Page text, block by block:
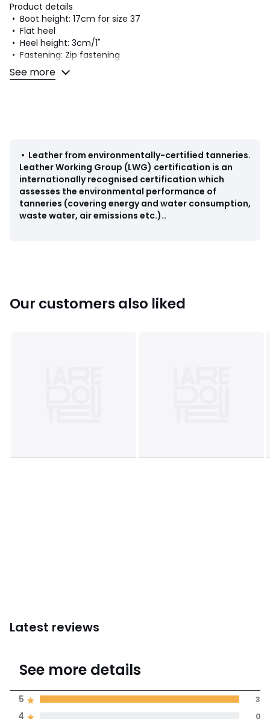
Product details
• Boot height: 17cm for size 37
• Flat heel
• Heel height: 3cm/1"
• Fastening: Zip fastening
• Round toe
Colours Black
Sizes 36 (3.5), 37 (4), 38 (5), 40 (6.5)
See more
• Leather from environmentally-certified tanneries.
Leather Working Group (LWG) certification is an
internationally recognised certification which
assesses the environmental performance of
tanneries (covering energy and water consumption,
waste water, air emissions etc.)..
Our customers also liked
Latest reviews
5
Average rating
See more details
4 0
5 3